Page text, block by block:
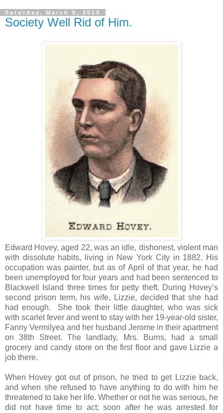
Saturday, March 9, 2019
Society Well Rid of Him.
Edward Hovey, aged 22, was an idle, dishonest, violent man
with dissolute habits, living in New York City in 1882. His
occupation was painter, but as of April of that year, he had
been unemployed for four years and had been sentenced to
Blackwell Island three times for petty theft. During Hovey’s
second prison term, his wife, Lizzie, decided that she had
had enough. She took their little daughter, who was sick
with scarlet fever and went to stay with her 19-year-old sister,
Fanny Vermilyea and her husband Jerome in their apartment
on 38th Street. The landlady, Mrs. Burns, had a small
grocery and candy store on the first floor and gave Lizzie a
job there.
When Hovey got out of prison, he tried to get Lizzie back,
and when she refused to have anything to do with him he
threatened to take her life. Whether or not he was serious, he
did not have time to act; soon after he was arrested for